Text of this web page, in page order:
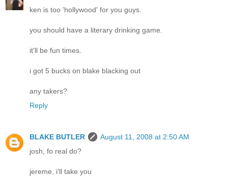
ken is too 'hollywood' for you guys.
you should have a literary drinking game.
it'll be fun times.
i got 5 bucks on blake blacking out
any takers?
Reply
BLAKE BUTLER
August 11, 2008 at 2:50 AM
josh, fo real do?
jereme, i'll take you